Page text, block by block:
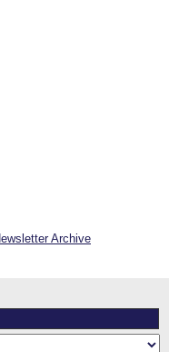
Archive